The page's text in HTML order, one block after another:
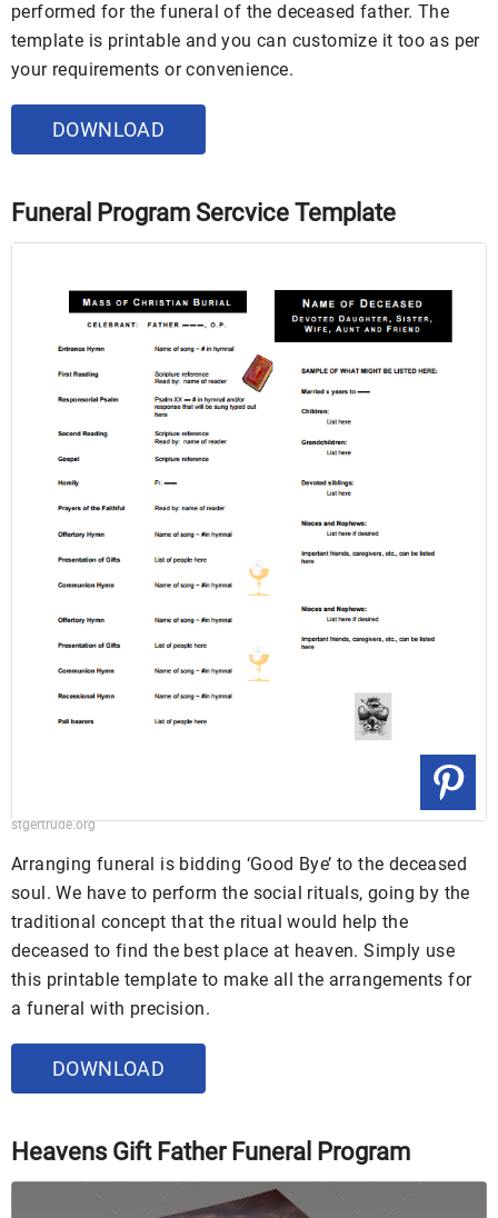
performed for the funeral of the deceased father. The
template is printable and you can customize it too as per
your requirements or convenience.
DOWNLOAD
Funeral Program Sercvice Template
stgertrude.org
Arranging funeral is bidding ‘Good Bye’ to the deceased
soul. We have to perform the social rituals, going by the
traditional concept that the ritual would help the
deceased to find the best place at heaven. Simply use
this printable template to make all the arrangements for
a funeral with precision.
DOWNLOAD
Heavens Gift Father Funeral Program